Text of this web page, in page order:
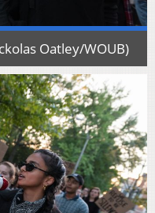
Oatley/WOUB)